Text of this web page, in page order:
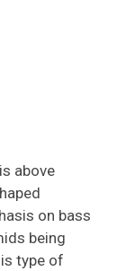
above
on bass
being
type of